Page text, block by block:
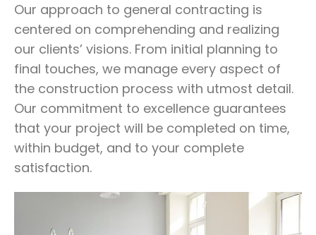
Our approach to general contracting is
centered on comprehending and realizing
our clients’ visions. From initial planning to
final touches, we manage every aspect of
the construction process with utmost detail.
Our commitment to excellence guarantees
that your project will be completed on time,
within budget, and to your complete
satisfaction.